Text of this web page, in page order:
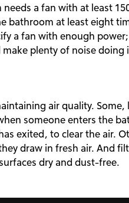
a fan with at least
bathroom at least eight
a fan with enough
plenty of noise doing
air quality. Some,
someone enters the
exited, to clear the air.
draw in fresh air. And
dry and dust-free.